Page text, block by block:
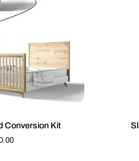
QUICK VIEW
Conversion Kit